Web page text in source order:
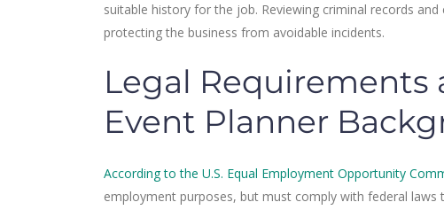
suitable history for the job. Reviewing criminal records
protecting the business from avoidable incidents.
Legal Requirements
Event Planner
According to the U.S. Equal Employment Opportunity
employment purposes, but must comply with federal